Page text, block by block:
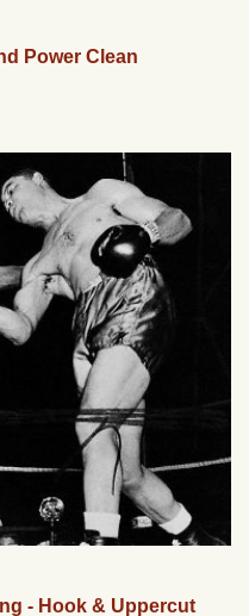
Power Clean
- Hook & Uppercut